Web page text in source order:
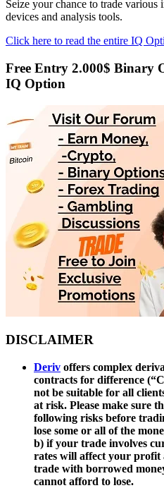
Seize your chance to trade various
devices and analysis tools.
Click here to read the entire IQ
Free Entry 2.000$ Binary
IQ Option
DISCLAIMER
Deriv offers complex
contracts for difference
not be suitable for all
at risk. Please make sure
following risks before
lose some or all of the
b) if your trade involves
rates will affect your profit
trade with borrowed
cannot afford to lose.